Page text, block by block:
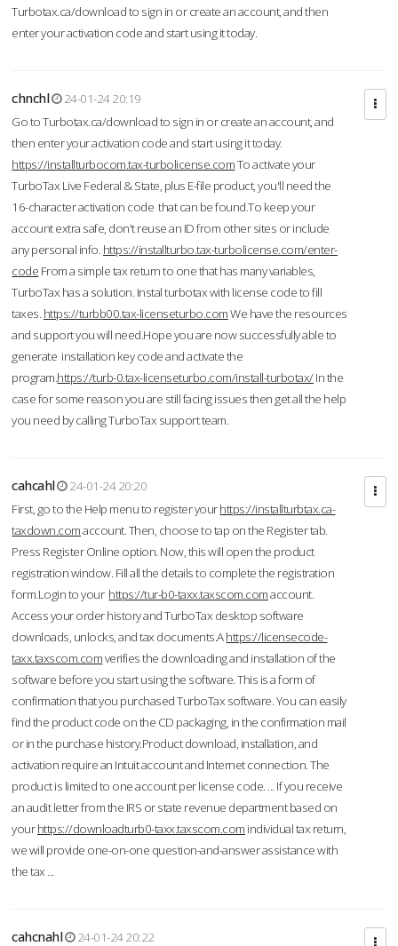
Turbotax.ca/download to sign in or create an account, and then
enter your activation code and start using it today.
chnchl
24-01-24 20:19
Go to Turbotax.ca/download to sign in or create an account, and
then enter your activation code and start using it today.
https://installturbocom.tax-turbolicense.comTo activate your
TurboTax Live Federal & State, plus E-file product, you'll need the
16-character activation code that can be found.To keep your
account extra safe, don't reuse an ID from other sites or include
any personal info. https://installturbo.tax-turbolicense.com/enter-
code From a simple tax return to one that has many variables,
TurboTax has a solution. Instal turbotax with license code to fill
taxes. https://turbb00.tax-licenseturbo.comWe have the resources
and support you will need.Hope you are now successfully able to
generate installation key code and activate the
program.https://turb-0.tax-licenseturbo.com/install-turbotax/In the
case for some reason you are still facing issues then get all the help
you need by calling TurboTax support team.
cahcahl
24-01-24 20:20
First, go to the Help menu to register yourhttps://installturbtax.ca-
taxdown.comaccount. Then, choose to tap on the Register tab.
Press Register Online option. Now, this will open the product
registration window. Fill all the details to complete the registration
form.Login to your https://tur-b0-taxx.taxscom.comaccount.
Access your order history and TurboTax desktop software
downloads, unlocks, and tax documents.Ahttps://licensecode-
taxx.taxscom.comverifies the downloading and installation of the
software before you start using the software. This is a form of
confirmation that you purchased TurboTax software. You can easily
find the product code on the CD packaging, in the confirmation mail
or in the purchase history.Product download, installation, and
activation require an Intuit account and Internet connection. The
product is limited to one account per license code. ... If you receive
an audit letter from the IRS or state revenue department based on
yourhttps://downloadturb0-taxx.taxscom.com individual tax return,
we will provide one-on-one question-and-answer assistance with
the tax ...
cahcnahl
24-01-24 20:22